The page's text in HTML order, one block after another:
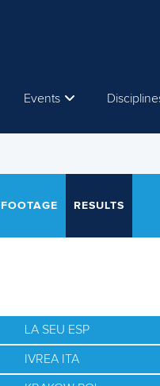
Events
FOOTAGE RESULTS
LA SEU ESP
IVREA ITA